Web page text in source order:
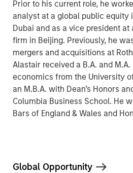
Prior to his current role, he
analyst at a global public equity
Dubai and as a vice president
firm in Beijing. Previously, he
mergers and acquisitions at
Alastair received a B.A. and
economics from the University
an M.B.A. with Dean’s Honors
Columbia Business School. He
Bars of England & Wales and
Global Opportunity